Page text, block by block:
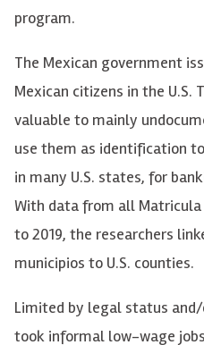
program.
The Mexican government
Mexican citizens in the U.S.
valuable to mainly
use them as identification
in many U.S. states, for
With data from all
to 2019, the researchers
municipios to U.S. counties.
Limited by legal status
took informal low-wage